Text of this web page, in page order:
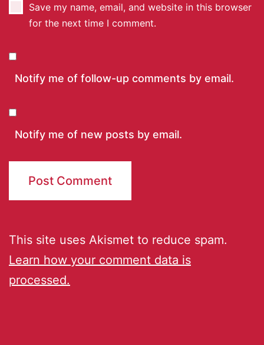
Save my name, email, and website in this browser
for the next time I comment.
Notify me of follow-up comments by email.
Notify me of new posts by email.
This site uses Akismet to reduce spam.
Learn how your comment data is
processed.